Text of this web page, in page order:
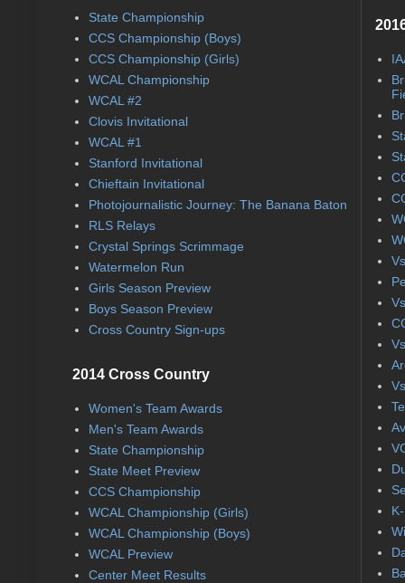
State Championship
CCS Championship (Boys)
CCS Championship (Girls)
WCAL Championship
WCAL #2
Clovis Invitational
WCAL #1
Stanford Invitational
Chieftain Invitational
Photojournalistic Journey: The Banana Baton
RLS Relays
Crystal Springs Scrimmage
Watermelon Run
Girls Season Preview
Boys Season Preview
Cross Country Sign-ups
2014 Cross Country
Women's Team Awards
Men's Team Awards
State Championship
State Meet Preview
CCS Championship
WCAL Championship (Girls)
WCAL Championship (Boys)
WCAL Preview
Center Meet Results